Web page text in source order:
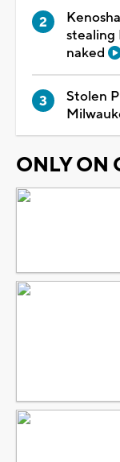
stealing
naked
Stolen
ONLY ON